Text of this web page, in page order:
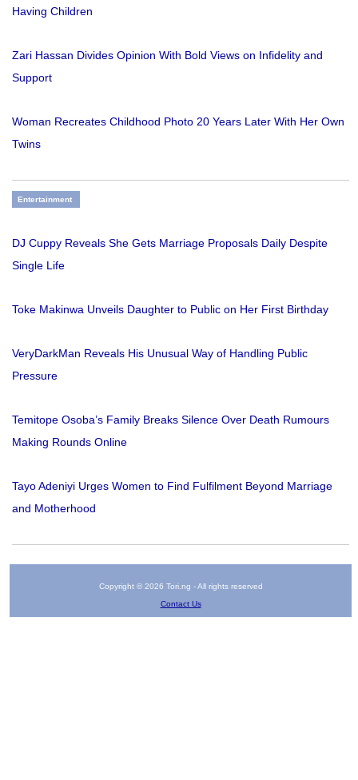
Having Children
Zari Hassan Divides Opinion With Bold Views on Infidelity and
Support
Woman Recreates Childhood Photo 20 Years Later With Her Own
Twins
Entertainment
DJ Cuppy Reveals She Gets Marriage Proposals Daily Despite
Single Life
Toke Makinwa Unveils Daughter to Public on Her First Birthday
VeryDarkMan Reveals His Unusual Way of Handling Public
Pressure
Temitope Osoba’s Family Breaks Silence Over Death Rumours
Making Rounds Online
Tayo Adeniyi Urges Women to Find Fulfilment Beyond Marriage
and Motherhood
Copyright © 2026 Tori.ng - All rights reserved
Contact Us